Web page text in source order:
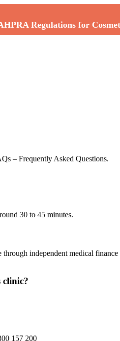
Regulations for
– Frequently Asked Questions.
30 to 45 minutes.
independent medical
clinic?
157 200